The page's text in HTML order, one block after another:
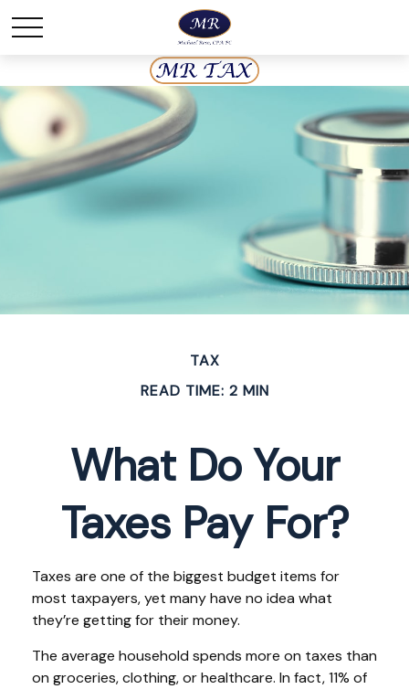
TAX
READ TIME: 2 MIN
What Do Your
Taxes Pay For?
Taxes are one of the biggest budget items for
most taxpayers, yet many have no idea what
they’re getting for their money.
The average household spends more on taxes than
on groceries, clothing, or healthcare. In fact, 11% of